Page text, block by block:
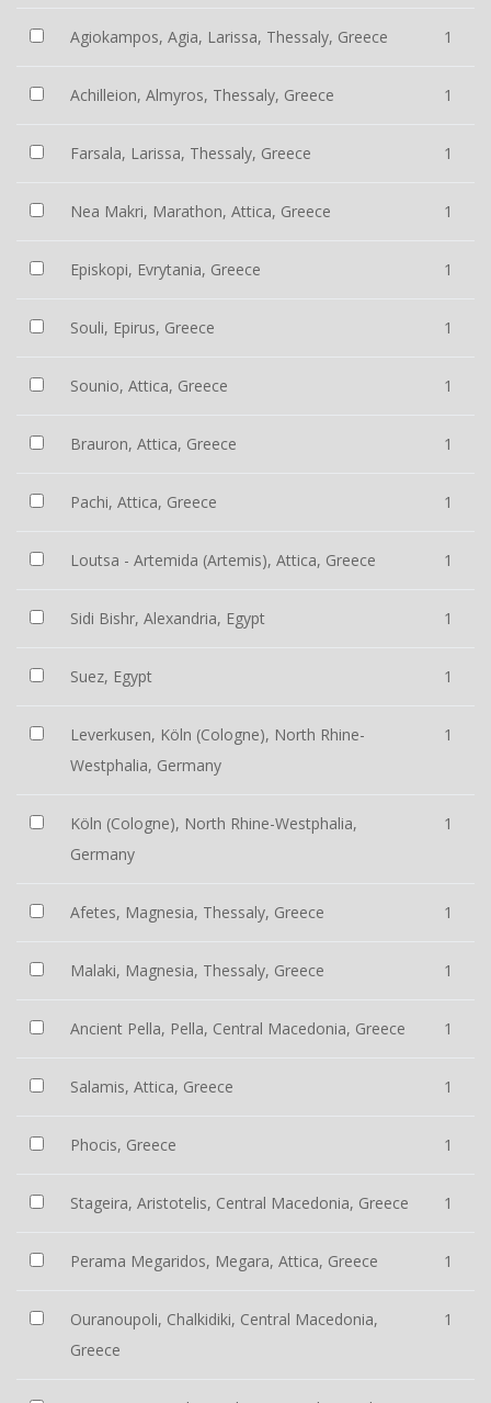
Agiokampos, Agia, Larissa, Thessaly, Greece 1
Achilleion, Almyros, Thessaly, Greece 1
Farsala, Larissa, Thessaly, Greece 1
Nea Makri, Marathon, Attica, Greece 1
Episkopi, Evrytania, Greece 1
Souli, Epirus, Greece 1
Sounio, Attica, Greece 1
Brauron, Attica, Greece 1
Pachi, Attica, Greece 1
Loutsa - Artemida (Artemis), Attica, Greece 1
Sidi Bishr, Alexandria, Egypt 1
Suez, Egypt 1
Leverkusen, Köln (Cologne), North Rhine-
Westphalia, Germany
1
Köln (Cologne), North Rhine-Westphalia,
Germany
1
Afetes, Magnesia, Thessaly, Greece 1
Malaki, Magnesia, Thessaly, Greece 1
Ancient Pella, Pella, Central Macedonia, Greece 1
Salamis, Attica, Greece 1
Phocis, Greece 1
Stageira, Aristotelis, Central Macedonia, Greece 1
Perama Megaridos, Megara, Attica, Greece 1
Ouranoupoli, Chalkidiki, Central Macedonia,
Greece
1